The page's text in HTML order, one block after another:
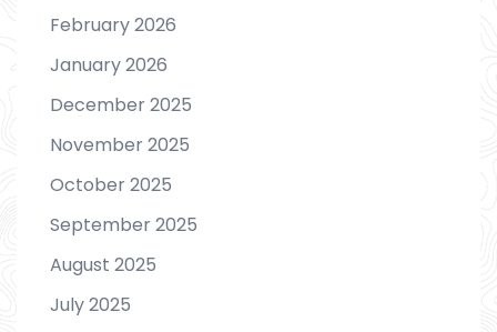
February 2026
January 2026
December 2025
November 2025
October 2025
September 2025
August 2025
July 2025